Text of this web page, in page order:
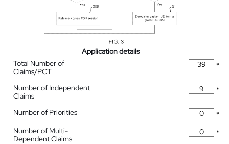
Application details
Total Number of
Claims/PCT
*
Number of Independent
Claims
*
Number of Priorities
*
Number of Multi-
Dependent Claims
*